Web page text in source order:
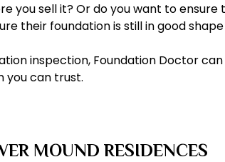
you sell it? Or do you want to
their foundation is still in good
inspection, Foundation Doctor
you can trust.
MOUND RESIDENCES